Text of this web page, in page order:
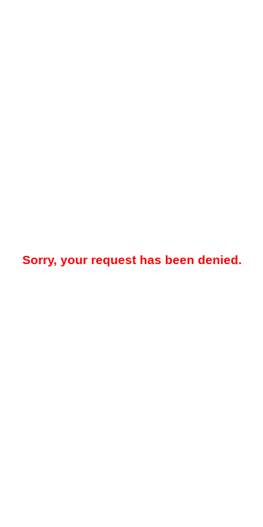
Sorry, your request has been denied.